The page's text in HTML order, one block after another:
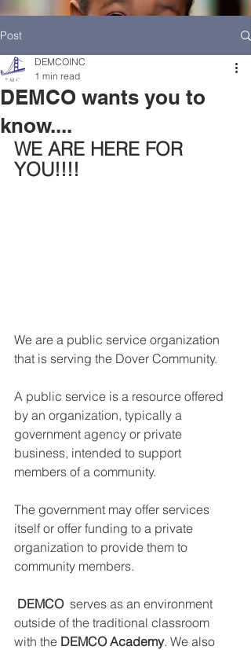
DEMCO PROGRAMS
Resources & Featured Videos
DEMCO GALLERY
DEMCO PARTNERS
EVENTS & NEWS
Folder
Post
DEMCO wants you to
know....
DEMCOINC
1 min read
WE ARE HERE FOR
YOU!!!!
We are a public service organization
that is serving the Dover Community.
A public service is a resource offered
by an organization, typically a
government agency or private
business, intended to support
members of a community.
The government may offer services
itself or offer funding to a private
organization to provide them to
community members.
DEMCO
  serves as an environment
outside of the traditional classroom
with the DEMCO Academy. We also